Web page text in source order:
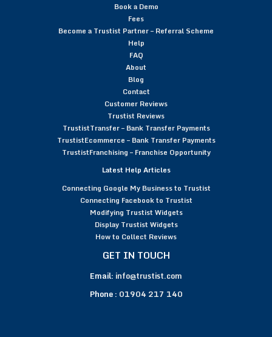
Book a Demo
Fees
Become a Trustist Partner – Referral Scheme
Help
FAQ
About
Blog
Contact
Customer Reviews
Trustist Reviews
TrustistTransfer – Bank Transfer Payments
TrustistEcommerce – Bank Transfer Payments
TrustistFranchising – Franchise Opportunity
Latest Help Articles
Connecting Google My Business to Trustist
Connecting Facebook to Trustist
Modifying Trustist Widgets
Display Trustist Widgets
How to Collect Reviews
GET IN TOUCH
Email: info@trustist.com
Phone : 01904 217 140